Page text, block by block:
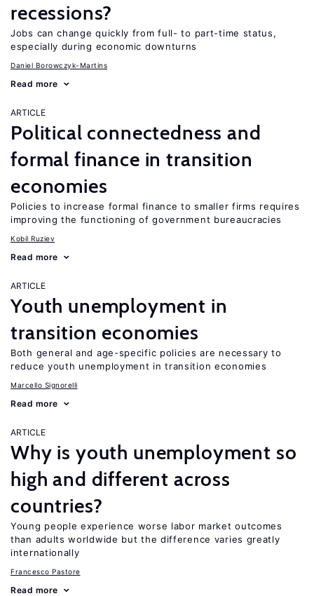
recessions?
Jobs can change quickly from full- to part-time status,
especially during economic downturns
Daniel Borowczyk-Martins
Read more
ARTICLE
Political connectedness and
formal finance in transition
economies
Policies to increase formal finance to smaller firms requires
improving the functioning of government bureaucracies
Kobil Ruziev
Read more
ARTICLE
Youth unemployment in
transition economies
Both general and age-specific policies are necessary to
reduce youth unemployment in transition economies
Marcello Signorelli
Read more
ARTICLE
Why is youth unemployment so
high and different across
countries?
Young people experience worse labor market outcomes
than adults worldwide but the difference varies greatly
internationally
Francesco Pastore
Read more